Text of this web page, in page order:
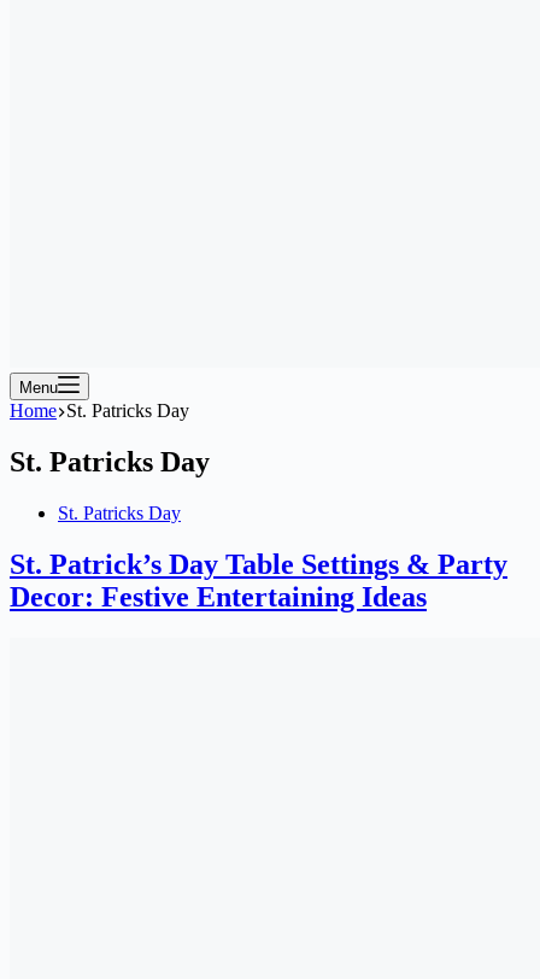
Menu
Home St. Patricks Day
St. Patricks Day
St. Patricks Day
St. Patrick’s Day Table Settings & Party
Decor: Festive Entertaining Ideas